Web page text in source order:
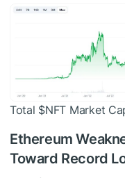
Total $NFT Market
Ethereum
Toward Record